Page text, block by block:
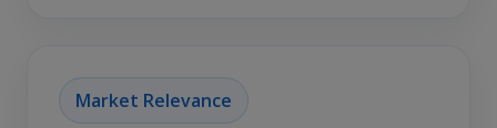
Market Relevance